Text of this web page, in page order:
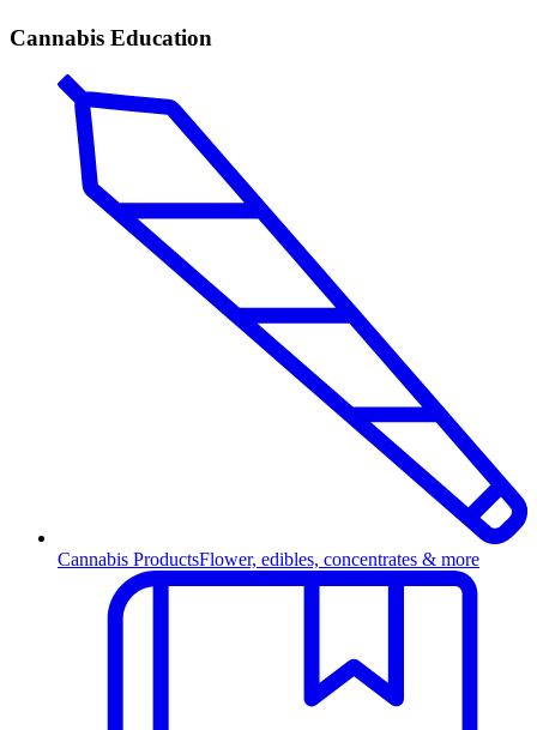
Cannabis Education
Cannabis ProductsFlower, edibles, concentrates & more